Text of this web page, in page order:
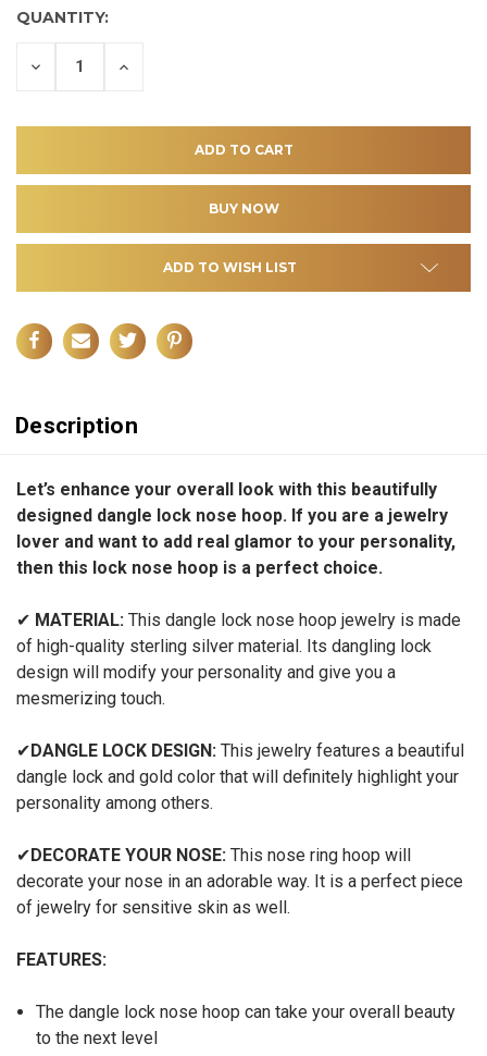
QUANTITY:
DECREASE INCREASE
ADD TO WISH LIST
Description
Let’s enhance your overall look with this beautifully
designed dangle lock nose hoop. If you are a jewelry
lover and want to add real glamor to your personality,
then this lock nose hoop is a perfect choice.
✔ MATERIAL: This dangle lock nose hoop jewelry is made
of high-quality sterling silver material. Its dangling lock
design will modify your personality and give you a
mesmerizing touch.
✔DANGLE LOCK DESIGN: This jewelry features a beautiful
dangle lock and gold color that will definitely highlight your
personality among others.
✔DECORATE YOUR NOSE: This nose ring hoop will
decorate your nose in an adorable way. It is a perfect piece
of jewelry for sensitive skin as well.
FEATURES:
The dangle lock nose hoop can take your overall beauty
to the next level